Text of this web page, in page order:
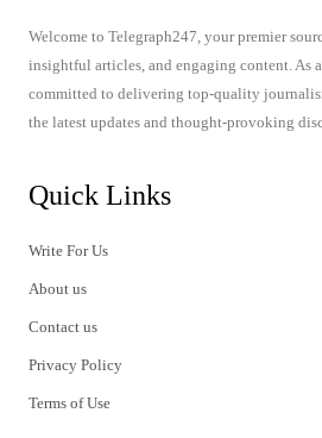
Welcome to Telegraph247, your premier
insightful articles, and engaging content. As
committed to delivering top-quality
the latest updates and thought-provoking
Quick Links
Write For Us
About us
Contact us
Privacy Policy
Terms of Use